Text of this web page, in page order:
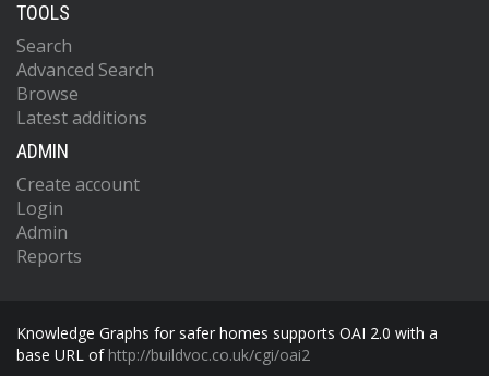
TOOLS
Search
Advanced Search
Browse
Latest additions
ADMIN
Create account
Login
Admin
Reports
Knowledge Graphs for safer homes supports OAI 2.0 with a
base URL of http://buildvoc.co.uk/cgi/oai2